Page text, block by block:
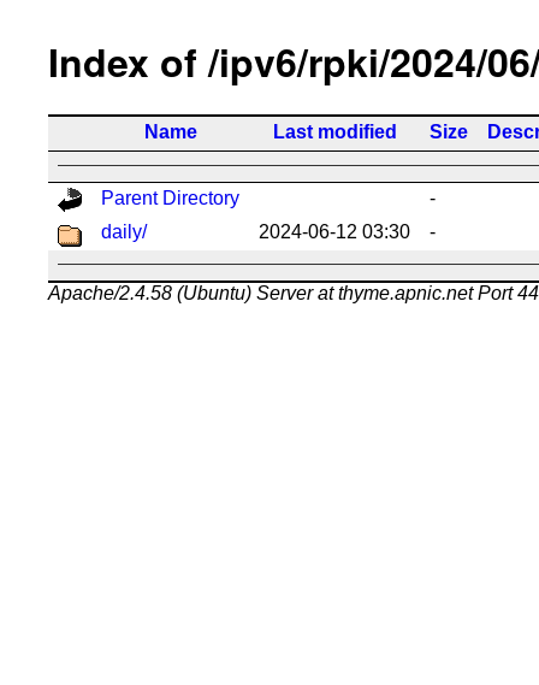
Index of /ipv6/rpki/2024/
Name Last modified Size
Parent Directory
-
daily/
2024-06-12 03:30 -
Apache/2.4.58 (Ubuntu) Server at thyme.apnic.net Port